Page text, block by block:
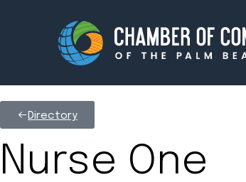
About
Directory
Nurse One